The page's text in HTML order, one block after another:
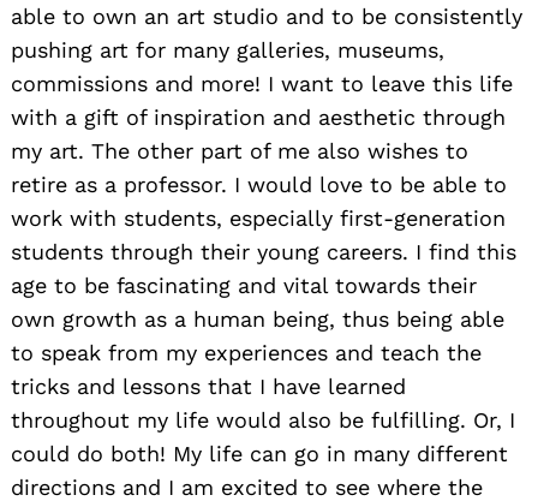
able to own an art studio and to be consistently
pushing art for many galleries, museums,
commissions and more! I want to leave this life
with a gift of inspiration and aesthetic through
my art. The other part of me also wishes to
retire as a professor. I would love to be able to
work with students, especially first-generation
students through their young careers. I find this
age to be fascinating and vital towards their
own growth as a human being, thus being able
to speak from my experiences and teach the
tricks and lessons that I have learned
throughout my life would also be fulfilling. Or, I
could do both! My life can go in many different
directions and I am excited to see where the